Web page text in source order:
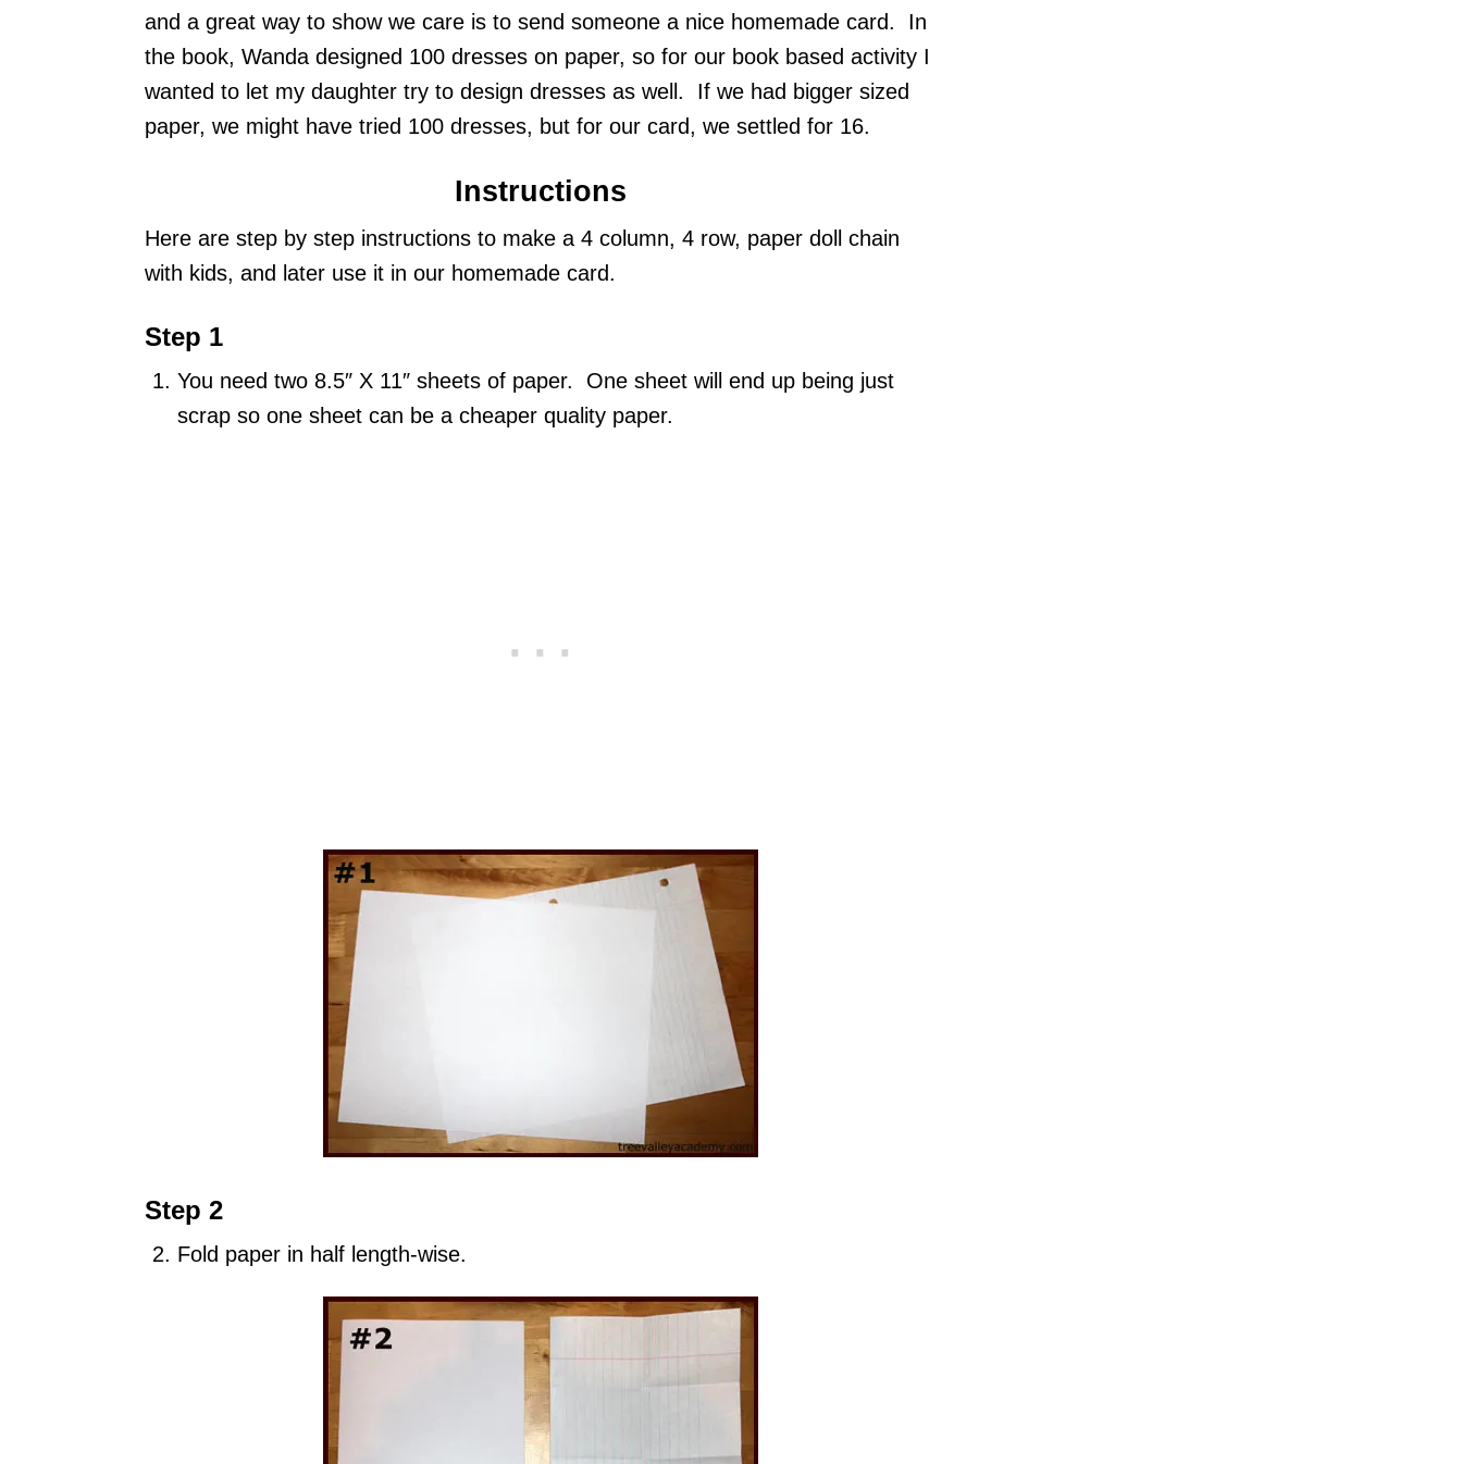
and a great way to show we care is to send someone a nice homemade card. In
the book, Wanda designed 100 dresses on paper, so for our book based activity I
wanted to let my daughter try to design dresses as well. If we had bigger sized
paper, we might have tried 100 dresses, but for our card, we settled for 16.
Instructions
Here are step by step instructions to make a 4 column, 4 row, paper doll chain
with kids, and later use it in our homemade card.
Step 1
You need two 8.5″ X 11″ sheets of paper. One sheet will end up being just
scrap so one sheet can be a cheaper quality paper.
Step 2
Fold paper in half length-wise.